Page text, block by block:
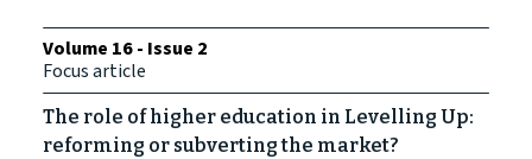
Volume 16 - Issue 2
Focus article
The role of higher education in Levelling Up:
reforming or subverting the market?